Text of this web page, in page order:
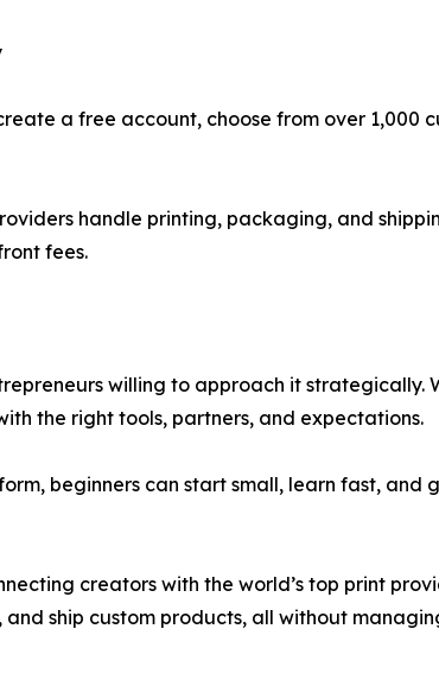
a free account, choose from over
handle printing, packaging, and
fees.
willing to approach it strategically.
the right tools, partners, and expectations.
beginners can start small, learn fast,
creators with the world’s top print
ship custom products, all without